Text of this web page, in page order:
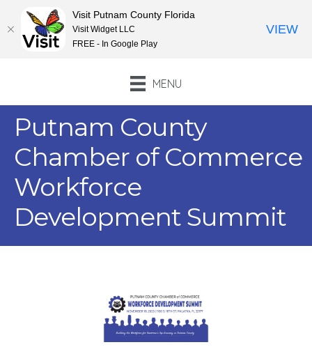
MENU
Putnam County
Chamber of Commerce
Workforce
Development Summit
Visit Putnam County Florida
Visit Widget LLC
FREE - In Google Play
VIEW